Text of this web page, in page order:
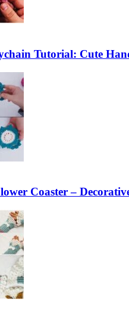
Tutorial: Cute
Coaster –